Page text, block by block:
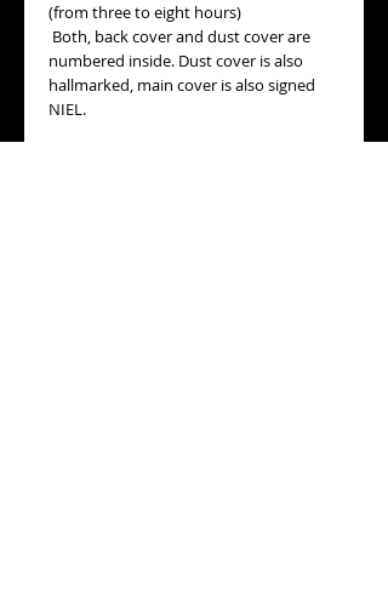
(from three to eight hours)
Both, back cover and dust cover are
numbered inside. Dust cover is also
hallmarked, main cover is also signed
NIEL.